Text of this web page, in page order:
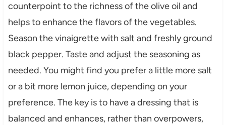
counterpoint to the richness of the olive oil and
helps to enhance the flavors of the vegetables.
Season the vinaigrette with salt and freshly ground
black pepper. Taste and adjust the seasoning as
needed. You might find you prefer a little more salt
or a bit more lemon juice, depending on your
preference. The key is to have a dressing that is
balanced and enhances, rather than overpowers,